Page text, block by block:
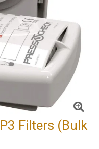
Filters (Bulk